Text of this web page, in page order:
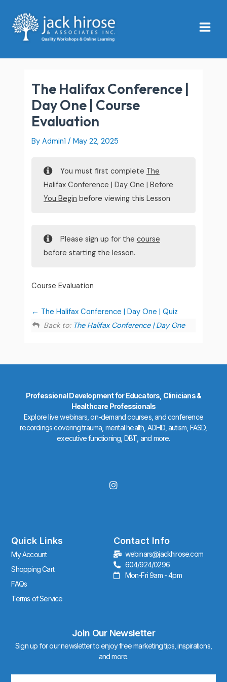
content
Menu
The Halifax Conference |
Day One | Course
Evaluation
By Admin1/May 22, 2025
You must first complete The
Halifax Conference | Day One | Before
You Begin before viewing this Lesson
Please sign up for the course
before starting the lesson.
Course Evaluation
The Halifax Conference | Day One | Quiz
Back to: The Halifax Conference | Day One
Professional Development for Educators, Clinicians &
Healthcare Professionals
Explore live webinars, on-demand courses, and conference
recordings covering trauma, mental health, ADHD, autism, FASD,
executive functioning, DBT, and more.
I
n
r
a
m
Quick Links
My Account
Shopping Cart
FAQs
Terms of Service
Contact Info
webinars@jackhirose.com
604/924/0296
Mon-Fri 9am - 4pm
Join Our Newsletter
Sign up for our newsletter to enjoy free marketing tips, inspirations,
and more.